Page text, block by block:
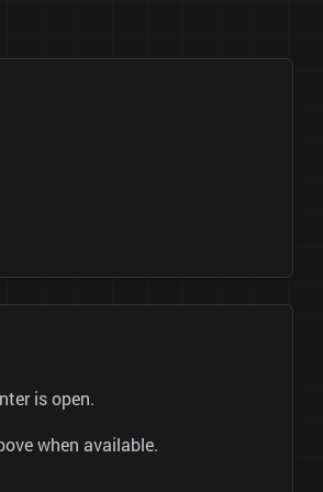
is open.
when available.